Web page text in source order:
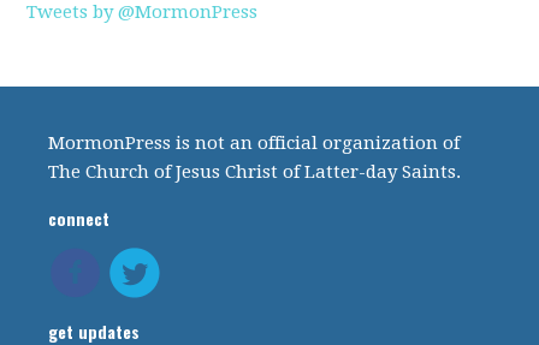
Tweets by @MormonPress
MormonPress is not an official organization of
The Church of Jesus Christ of Latter-day Saints.
connect
get updates